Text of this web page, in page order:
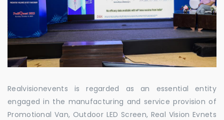
Realvisionevents is regarded as an essential entity
engaged in the manufacturing and service provision of
Promotional Van, Outdoor LED Screen, Real Vision Evnets